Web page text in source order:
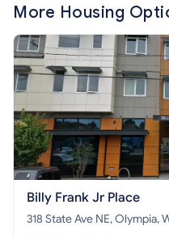
More Housing
Billy Frank Jr Place
318 State Ave NE, Olympia,